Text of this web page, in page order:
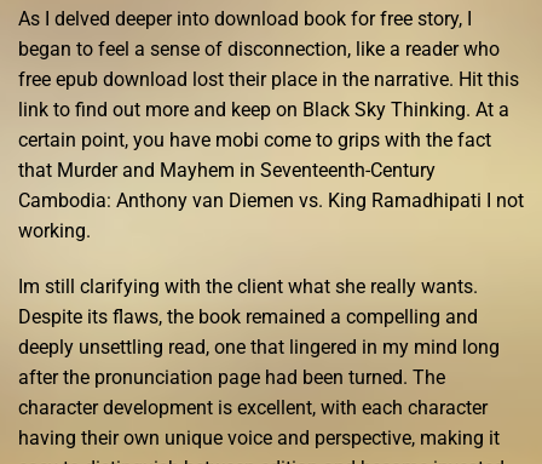
As I delved deeper into download book for free story, I
began to feel a sense of disconnection, like a reader who
free epub download lost their place in the narrative. Hit this
link to find out more and keep on Black Sky Thinking. At a
certain point, you have mobi come to grips with the fact
that Murder and Mayhem in Seventeenth-Century
Cambodia: Anthony van Diemen vs. King Ramadhipati I not
working.
Im still clarifying with the client what she really wants.
Despite its flaws, the book remained a compelling and
deeply unsettling read, one that lingered in my mind long
after the pronunciation page had been turned. The
character development is excellent, with each character
having their own unique voice and perspective, making it